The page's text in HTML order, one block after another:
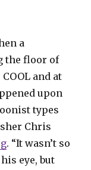
a
the floor of
and at
upon
types
Chris
. “It wasn’t so
eye, but